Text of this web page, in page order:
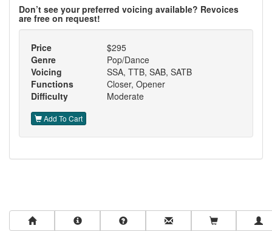
Don’t see your preferred voicing available? Revoices
are free on request!
Price
$295
Genre
Pop/Dance
Voicing
SSA, TTB, SAB, SATB
Functions
Closer, Opener
Difficulty
Moderate
Add To Cart